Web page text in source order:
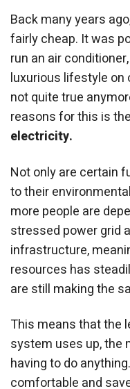
Back many years
fairly cheap. It was
run an air
luxurious lifestyle on
not quite true
reasons for this is the
electricity.
Not only are certain
to their
more people are
stressed power grid
infrastructure,
resources has
are still making the
This means that the
system uses up, the
having to do
comfortable and